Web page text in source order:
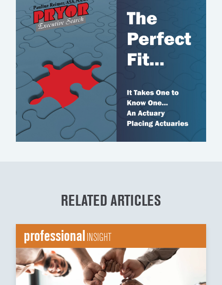
RELATED ARTICLES
professionalINSIGHT